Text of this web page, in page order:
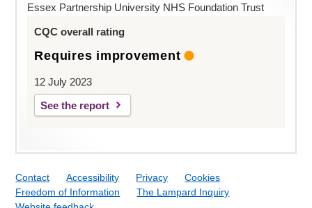
Essex Partnership University NHS Foundation Trust
CQC overall rating
Requires improvement
12 July 2023
See the report
Contact Accessibility Privacy
Cookies
Freedom of Information
The Lampard Inquiry